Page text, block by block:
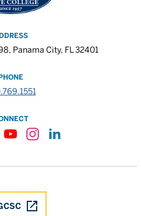
Panama City, FL 32401